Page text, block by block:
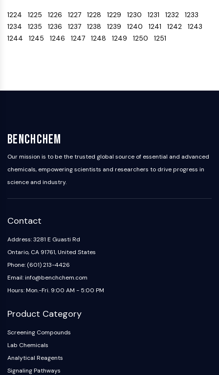
(MIF)
Cyclic GMP-AMP Synthase
Thrombopoietin Receptor
Nuclear Factor of activated T Cells
(NFAT)
FAP
CD73
SphK
Transmembrane Glycoprotein
Pyroptosis
IFNAR
PGE synthase
FKBP
PD-1/PD-L1
Aryl Hydrocarbon Receptor
Complement System
STING
CCR
CXCR
1224 1225 1226 1227 1228 1229 1230 1231 1232 1233
1234 1235 1236 1237 1238 1239 1240 1241 1242 1243
1244 1245 1246 1247 1248 1249 1250 1251
BenchChem
Our mission is to be the trusted global source of essential and advanced
chemicals, empowering scientists and researchers to drive progress in
science and industry.
Contact
Address: 3281 E Guasti Rd
Ontario, CA 91761, United States
Phone: (601) 213-4426
Email: info@benchchem.com
Hours: Mon.-Fri. 9:00 AM - 5:00 PM
Product Category
Screening Compounds
Lab Chemicals
Analytical Reagents
Signaling Pathways